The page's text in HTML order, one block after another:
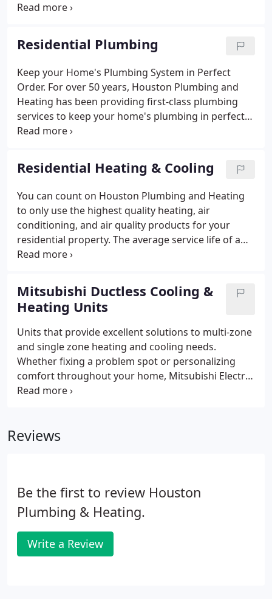
Since 1963 our company has been proud to directly
organizations.
Residential Plumbing
Keep your Home's Plumbing System in Perfect
Order. For over 50 years, Houston Plumbing and
Heating has been providing first-class plumbing
services to keep your home's plumbing in perfect
order. Regardless of what your specific issue may
quality results.
Residential Heating & Cooling
You can count on Houston Plumbing and Heating
to only use the highest quality heating, air
conditioning, and air quality products for your
residential property. The average service life of a
whole house HVAC unit is 10-14 years. Air
and an improperly-sized system can result in poor
performance and high energy bills during the
heating and cooling seasons. At Houston Plumbing
and Heating, we offer an in-home assessment to
determine your current AC needs.
Mitsubishi Ductless Cooling &
Heating Units
Units that provide excellent solutions to multi-zone
and single zone heating and cooling needs.
Whether fixing a problem spot or personalizing
comfort throughout your home, Mitsubishi Electric
Cooling & Heating products are the perfect
Reviews
Be the first to review Houston
Plumbing & Heating.
Write a Review